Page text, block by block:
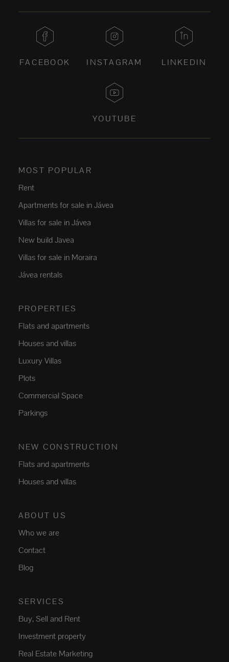
FACEBOOK INSTAGRAM LINKEDIN
YOUTUBE
MOST POPULAR
Rent
Apartments for sale in Jávea
Villas for sale in Jávea
New build Javea
Villas for sale in Moraira
Jávea rentals
PROPERTIES
Flats and apartments
Houses and villas
Luxury Villas
Plots
Commercial Space
Parkings
NEW CONSTRUCTION
Flats and apartments
Houses and villas
ABOUT US
Who we are
Contact
Blog
SERVICES
Buy, Sell and Rent
Investment property
Real Estate Marketing